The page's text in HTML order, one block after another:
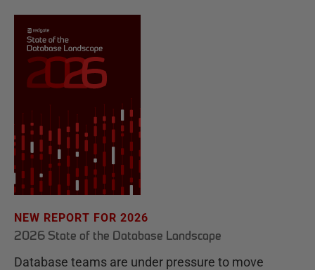
NEW REPORT FOR 2026
2026 State of the Database Landscape
Database teams are under pressure to move